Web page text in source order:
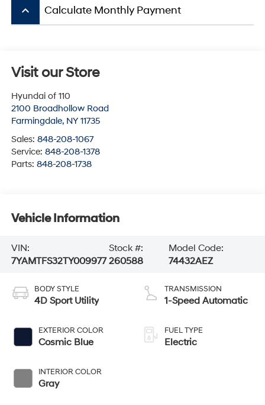
keyboard_arrow_up Calculate Monthly Payment
Visit our Store
Hyundai of 110
2100 Broadhollow Road
Farmingdale, NY 11735
Sales: 848-208-1067
Service: 848-208-1378
Parts: 848-208-1738
Vehicle Information
VIN:
7YAMTFS32TY009977
Stock #:
260588
Model Code:
74432AEZ
BODY STYLE
4D Sport Utility
EXTERIOR COLOR
Cosmic Blue
INTERIOR COLOR
Gray
TRANSMISSION
1-Speed Automatic
FUEL TYPE
Electric